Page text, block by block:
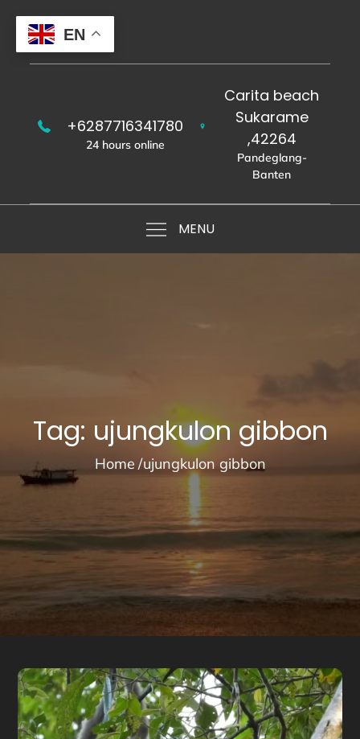
content
+6287716341780
24 hours online
Carita beach
Sukarame
,42264
Pandeglang-
Banten
MENU
Tag: ujungkulon gibbon
Home ujungkulon gibbon
EN